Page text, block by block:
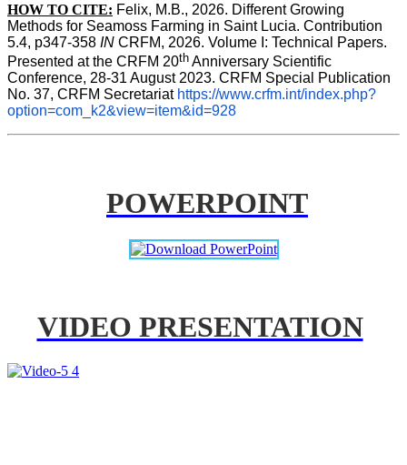
HOW TO CITE: Felix, M.B., 2026. Different Growing
Methods for Seamoss Farming in Saint Lucia. Contribution
5.4, p347-358 IN CRFM, 2026. Volume I: Technical Papers.
Presented at the CRFM 20th Anniversary Scientific
Conference, 28-31 August 2023. CRFM Special Publication
No. 37, CRFM Secretariat https://www.crfm.int/index.php?
option=com_k2&view=item&id=928
POWERPOINT
VIDEO PRESENTATION